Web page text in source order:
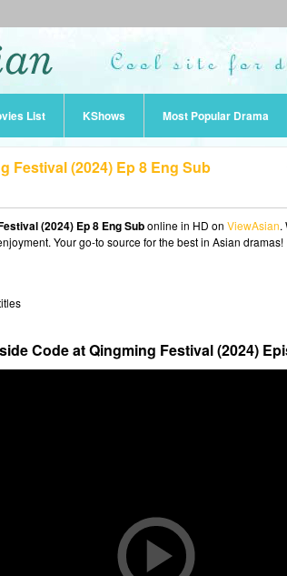
List KShows Most Popular Drama
Festival (2024) Ep 8 Eng Sub
(2024) Ep 8 Eng Subonline in HD on ViewAsian.
Your go-to source for the best in Asian dramas!
Code at Qingming Festival (2024)